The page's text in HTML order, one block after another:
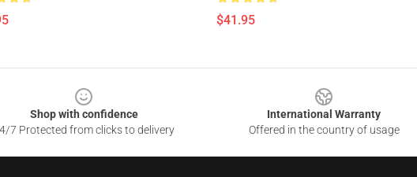
$41.95
Shop with confidence
7 Protected from clicks to delivery
International Warranty
Offered in the country of usage